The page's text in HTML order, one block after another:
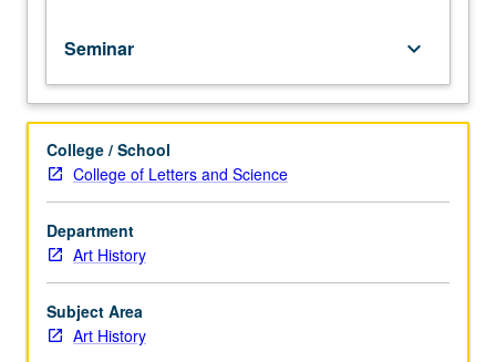
active
guidance
and
supervision
of
regular
faculty
member
responsible
curriculum
and
instruction
Seminar keyboard_arrow_down
College / School
College of Letters and Science
Department
Art History
Subject Area
Art History